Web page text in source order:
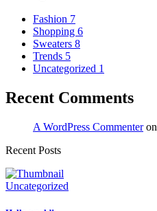
Fashion 7
Shopping 6
Sweaters 8
Trends 5
Uncategorized 1
Recent Comments
A WordPress Commenteron
Recent Posts
Uncategorized